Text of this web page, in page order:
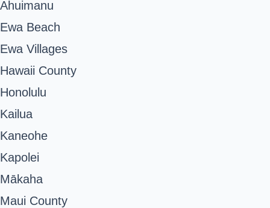
Ahuimanu
Ewa Beach
Ewa Villages
Hawaii County
Honolulu
Kailua
Kaneohe
Kapolei
Mākaha
Maui County